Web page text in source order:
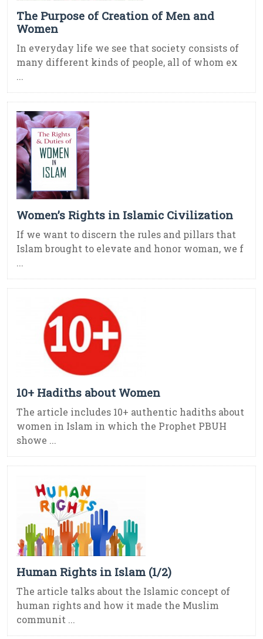
The Purpose of Creation of Men and
Women
In everyday life we see that society consists of
many different kinds of people, all of whom ex
...
Women’s Rights in Islamic Civilization
If we want to discern the rules and pillars that
Islam brought to elevate and honor woman, we f
...
10+ Hadiths about Women
The article includes 10+ authentic hadiths about
women in Islam in which the Prophet PBUH
showe ...
Human Rights in Islam (1/2)
The article talks about the Islamic concept of
human rights and how it made the Muslim
communit ...